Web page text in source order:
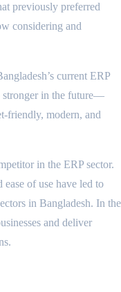
previously preferred
considering and
current ERP
stronger in the future—
friendly, modern, and
in the ERP sector.
of use have led to
in Bangladesh. In the
and deliver